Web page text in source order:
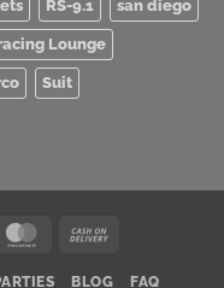
RS-9.1 san diego
Lounge
Suit
MasterCard
BLOG FAQ